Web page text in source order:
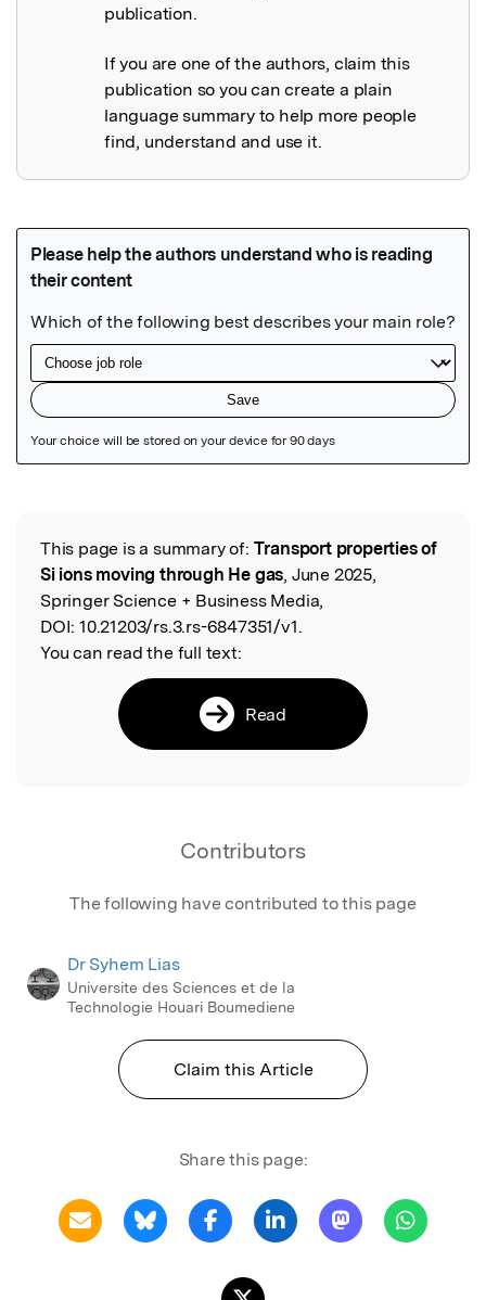
publication.
If you are one of the authors, claim this
publication so you can create a plain
language summary to help more people
find, understand and use it.
Read the Original
This page is a summary of: Transport properties of
Si ions moving through He gas, June 2025,
Springer Science + Business Media,
DOI: 10.21203/rs.3.rs-6847351/v1.
You can read the full text:
Read
Contributors
The following have contributed to this page
Dr Syhem Lias
Universite des Sciences et de la
Technologie Houari Boumediene
Claim this Article
Share this page: